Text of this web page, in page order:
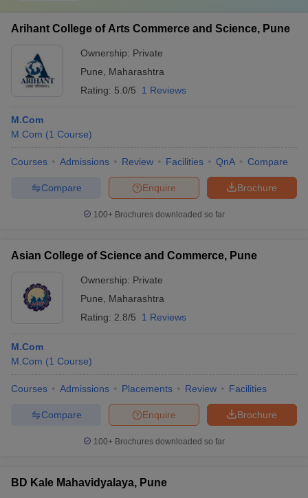
Arihant College of Arts Commerce and Science, Pune
Ownership: Private
Pune
Maharashtra
Rating: 5.0/5 1 Reviews
M.Com
M.Com (1 Course)
Courses Admissions Review Facilities QnA Compare
Brochure
Enquire
Compare
100+ Brochures downloaded so far
Asian College of Science and Commerce, Pune
Ownership: Private
Pune
Maharashtra
Rating: 2.8/5 1 Reviews
M.Com
M.Com (1 Course)
Courses Admissions Placements Review Facilities
Brochure
Enquire
Compare
100+ Brochures downloaded so far
BD Kale Mahavidyalaya, Pune